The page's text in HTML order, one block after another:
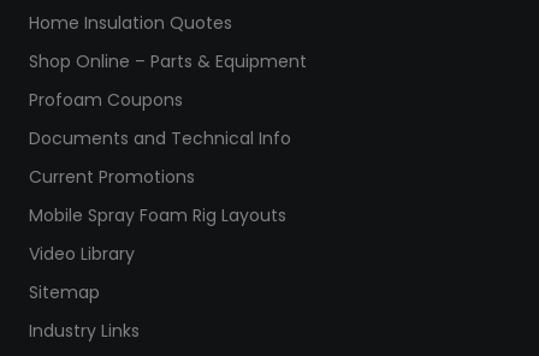
Home Insulation Quotes
Shop Online – Parts & Equipment
Profoam Coupons
Documents and Technical Info
Current Promotions
Mobile Spray Foam Rig Layouts
Video Library
Sitemap
Industry Links